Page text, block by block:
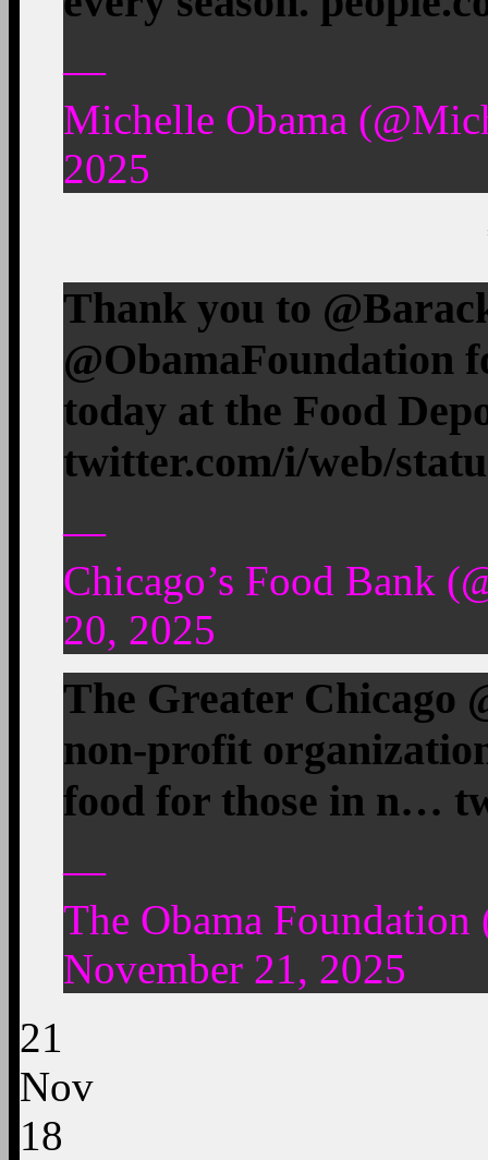
—
Michelle Obama
2025
Thank you to
⁦@ObamaFoundation⁩
today at the Food
twitter.com/i/web/
—
Chicago’s Food Bank
20, 2025
The Greater Chicago
non-profit
food for those in n…
—
The Obama
November 21, 2025
21
Nov
18